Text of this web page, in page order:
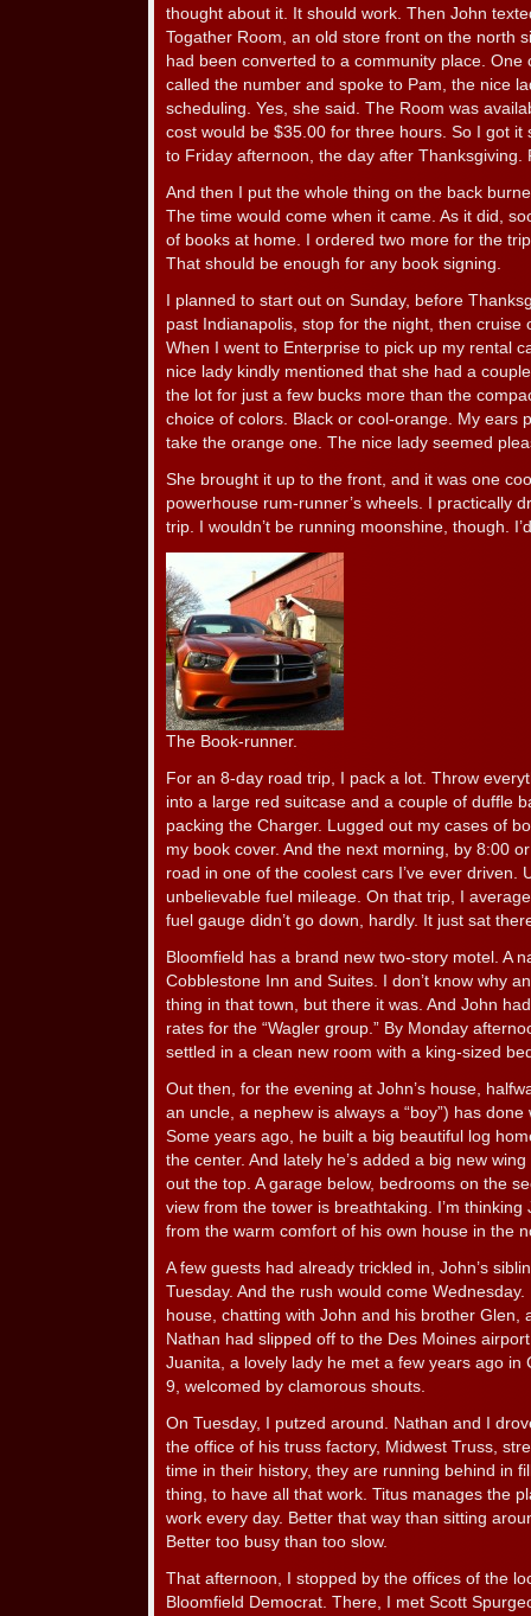
thought about it. It should work. Then John
Togather Room, an old store front on the north
had been converted to a community place. One
called the number and spoke to Pam, the nice
scheduling. Yes, she said. The Room was
cost would be $35.00 for three hours. So I got it
to Friday afternoon, the day after Thanksgiving.
And then I put the whole thing on the back
The time would come when it came. As it did,
of books at home. I ordered two more for the
That should be enough for any book signing.
I planned to start out on Sunday, before
past Indianapolis, stop for the night, then cruise
When I went to Enterprise to pick up my rental
nice lady kindly mentioned that she had a
the lot for just a few bucks more than the
choice of colors. Black or cool-orange. My ears
take the orange one. The nice lady seemed
She brought it up to the front, and it was one
powerhouse rum-runner’s wheels. I practically
trip. I wouldn’t be running moonshine, though.
The Book-runner.
For an 8-day road trip, I pack a lot. Throw
into a large red suitcase and a couple of duffle
packing the Charger. Lugged out my cases of
my book cover. And the next morning, by 8:00
road in one of the coolest cars I’ve ever driven.
unbelievable fuel mileage. On that trip, I
fuel gauge didn’t go down, hardly. It just sat
Bloomfield has a brand new two-story motel. A
Cobblestone Inn and Suites. I don’t know why
thing in that town, but there it was. And John
rates for the “Wagler group.” By Monday
settled in a clean new room with a king-sized
Out then, for the evening at John’s house,
an uncle, a nephew is always a “boy”) has
Some years ago, he built a big beautiful log
the center. And lately he’s added a big new
out the top. A garage below, bedrooms on the
view from the tower is breathtaking. I’m thinking
from the warm comfort of his own house in the
A few guests had already trickled in, John’s
Tuesday. And the rush would come
house, chatting with John and his brother Glen,
Nathan had slipped off to the Des Moines
Juanita, a lovely lady he met a few years ago in
9, welcomed by clamorous shouts.
On Tuesday, I putzed around. Nathan and I
the office of his truss factory, Midwest Truss,
time in their history, they are running behind in
thing, to have all that work. Titus manages the
work every day. Better that way than sitting
Better too busy than too slow.
That afternoon, I stopped by the offices of the
Bloomfield Democrat. There, I met Scott